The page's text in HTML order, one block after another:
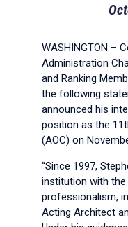
WASHINGTON –
Administration
and Ranking
the following
announced his
position as the
(AOC) on
“Since 1997,
institution with
professionalism,
Acting Architect